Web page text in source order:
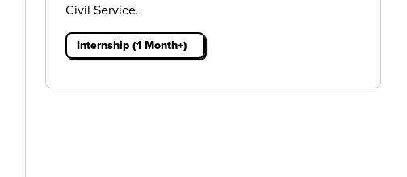
Civil Service.
Internship (1 Month+)